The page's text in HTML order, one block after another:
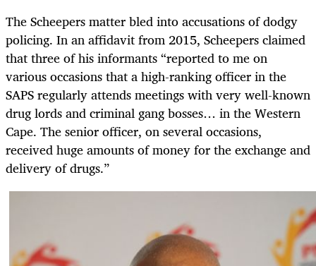
The Scheepers matter bled into accusations of dodgy
policing. In an affidavit from 2015, Scheepers claimed
that three of his informants “reported to me on
various occasions that a high-ranking officer in the
SAPS regularly attends meetings with very well-known
drug lords and criminal gang bosses… in the Western
Cape. The senior officer, on several occasions,
received huge amounts of money for the exchange and
delivery of drugs.”